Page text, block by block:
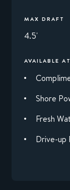
MAX DRAFT
4.5'
AVAILABLE
Shore
Fresh
Drive-up